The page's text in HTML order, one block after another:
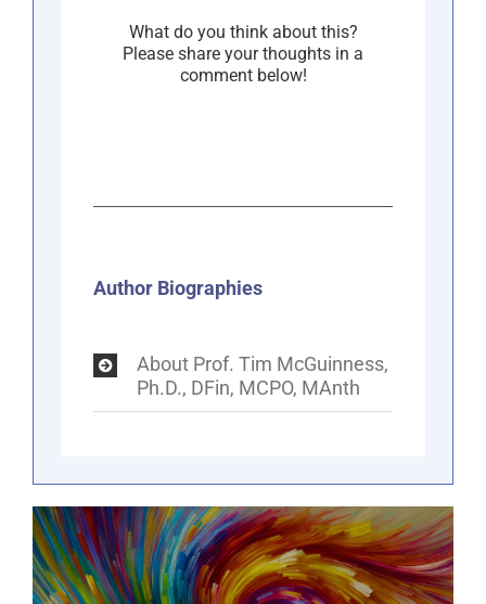
What do you think about this?
Please share your thoughts in a
comment below!
Author Biographies
About Prof. Tim McGuinness,
Ph.D., DFin, MCPO, MAnth